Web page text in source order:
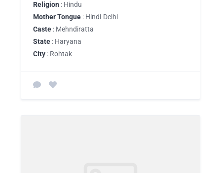
Religion : Hindu
Mother Tongue : Hindi-Delhi
Caste : Mehndiratta
State : Haryana
City : Rohtak